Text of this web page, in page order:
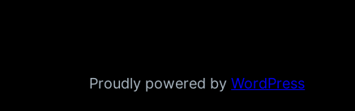
Proudly powered byWordPress